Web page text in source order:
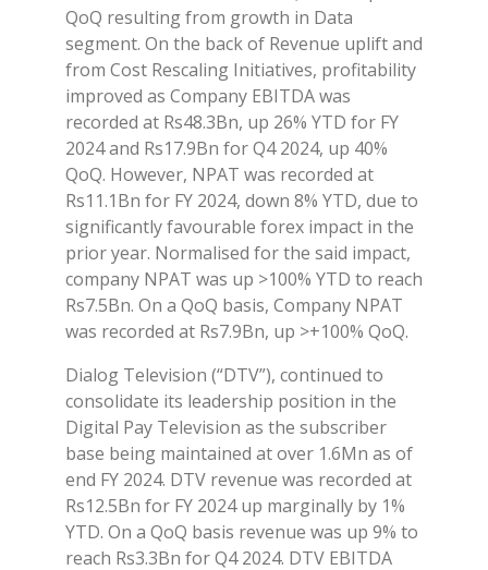
QoQ resulting from growth in Data
segment. On the back of Revenue uplift and
from Cost Rescaling Initiatives, profitability
improved as Company EBITDA was
recorded at Rs48.3Bn, up 26% YTD for FY
2024 and Rs17.9Bn for Q4 2024, up 40%
QoQ. However, NPAT was recorded at
Rs11.1Bn for FY 2024, down 8% YTD, due to
significantly favourable forex impact in the
prior year. Normalised for the said impact,
company NPAT was up >100% YTD to reach
Rs7.5Bn. On a QoQ basis, Company NPAT
was recorded at Rs7.9Bn, up >+100% QoQ.
Dialog Television (“DTV”), continued to
consolidate its leadership position in the
Digital Pay Television as the subscriber
base being maintained at over 1.6Mn as of
end FY 2024. DTV revenue was recorded at
Rs12.5Bn for FY 2024 up marginally by 1%
YTD. On a QoQ basis revenue was up 9% to
reach Rs3.3Bn for Q4 2024. DTV EBITDA